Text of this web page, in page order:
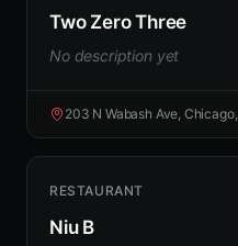
Two Zero Three
No description yet
203 N Wabash Ave,
RESTAURANT
Niu B